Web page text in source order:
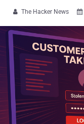
 The Hacker News 